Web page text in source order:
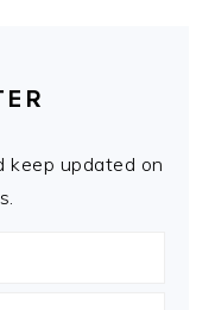
keep updated on